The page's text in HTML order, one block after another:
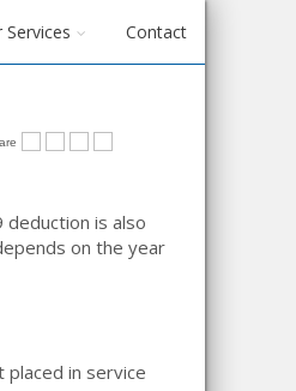
Services Contact
is also
on the year
in service